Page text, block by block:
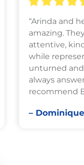
“Arinda and
amazing.
attentive,
while
unturned
always
recommend
–